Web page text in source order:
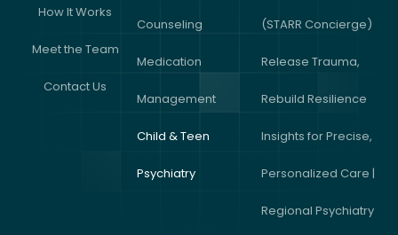
How It Works
Meet the Team
Contact Us
Counseling
Medication
Management
Child & Teen
Psychiatry
(STARR Concierge)
Release Trauma,
Rebuild Resilience
Insights for Precise,
Personalized Care |
Regional Psychiatry